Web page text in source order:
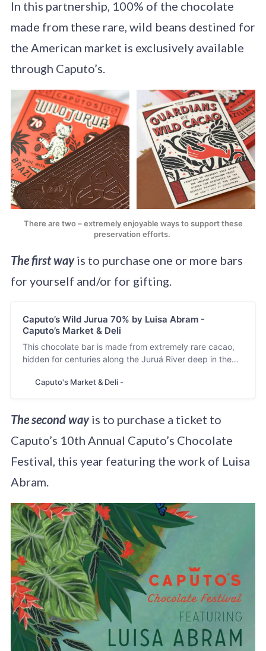
In this partnership, 100% of the chocolate
made from these rare, wild beans destined for
the American market is exclusively available
through Caputo’s.
There are two – extremely enjoyable ways to support these
preservation efforts.
The first wayis to purchase one or more bars
for yourself and/or for gifting.
Caputo’s Wild Jurua 70% by Luisa Abram -
Caputo’s Market & Deli
This chocolate bar is made from extremely rare cacao,
hidden for centuries along the Juruá River deep in the
sponsored by the Caputo’s Preservation Program, which
Caputo's Market & Deli -
The second wayis to purchase a ticket to
Caputo’s 10th Annual Caputo’s Chocolate
Festival, this year featuring the work of Luisa
Abram.